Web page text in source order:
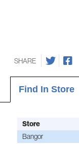
SHARE
Find In Store
Store
Bangor